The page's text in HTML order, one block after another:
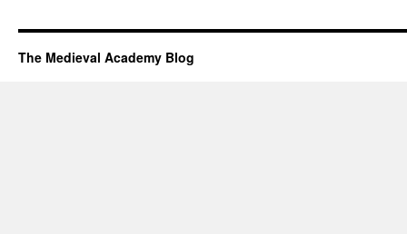
The Medieval Academy Blog